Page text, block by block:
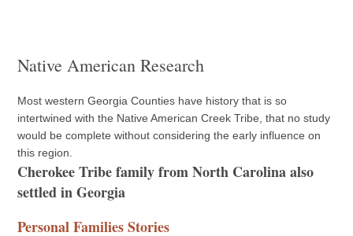
Native American Research
Most western Georgia Counties have history that is so
intertwined with the Native American Creek Tribe, that no study
would be complete without considering the early influence on
this region.
Cherokee Tribe family from North Carolina also
settled in Georgia
Personal Families Stories